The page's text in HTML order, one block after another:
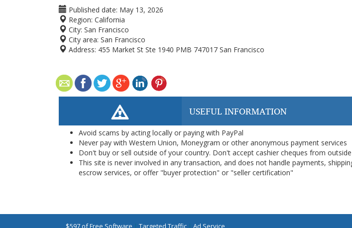
Published date: May 13, 2026
Region: California
City: San Francisco
City area: San Francisco
Address: 455 Market St Ste 1940 PMB 747017 San Francisco
USEFUL INFORMATION
Avoid scams by acting locally or paying with PayPal
Never pay with Western Union, Moneygram or other anonymous payment services
Don't buy or sell outside of your country. Don't accept cashier cheques from
This site is never involved in any transaction, and does not handle payments,
escrow services, or offer "buyer protection" or "seller certification"
$597 of Free Software | Targeted Traffic | Ad Service